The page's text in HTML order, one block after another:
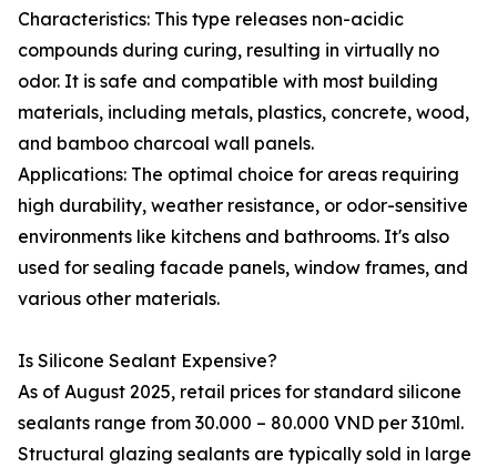
Characteristics: This type releases non-acidic
compounds during curing, resulting in virtually no
odor. It is safe and compatible with most building
materials, including metals, plastics, concrete, wood,
and bamboo charcoal wall panels.
Applications: The optimal choice for areas requiring
high durability, weather resistance, or odor-sensitive
environments like kitchens and bathrooms. It's also
used for sealing facade panels, window frames, and
various other materials.
Is Silicone Sealant Expensive?
As of August 2025, retail prices for standard silicone
sealants range from 30.000 – 80.000 VND per 310ml.
Structural glazing sealants are typically sold in large